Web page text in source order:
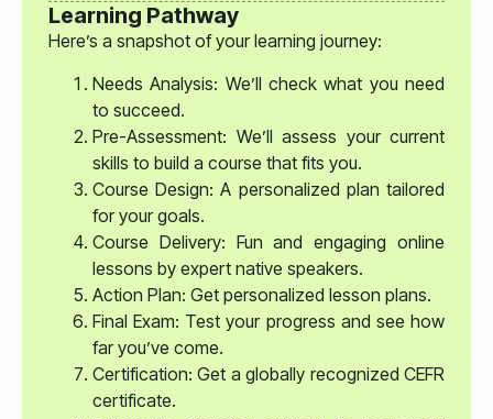
Learning Pathway
Here’s a snapshot of your learning journey:
Needs Analysis: We’ll check what you need
to succeed.
Pre-Assessment: We’ll assess your current
skills to build a course that fits you.
Course Design: A personalized plan tailored
for your goals.
Course Delivery: Fun and engaging online
lessons by expert native speakers.
Action Plan: Get personalized lesson plans.
Final Exam: Test your progress and see how
far you’ve come.
Certification: Get a globally recognized CEFR
certificate.